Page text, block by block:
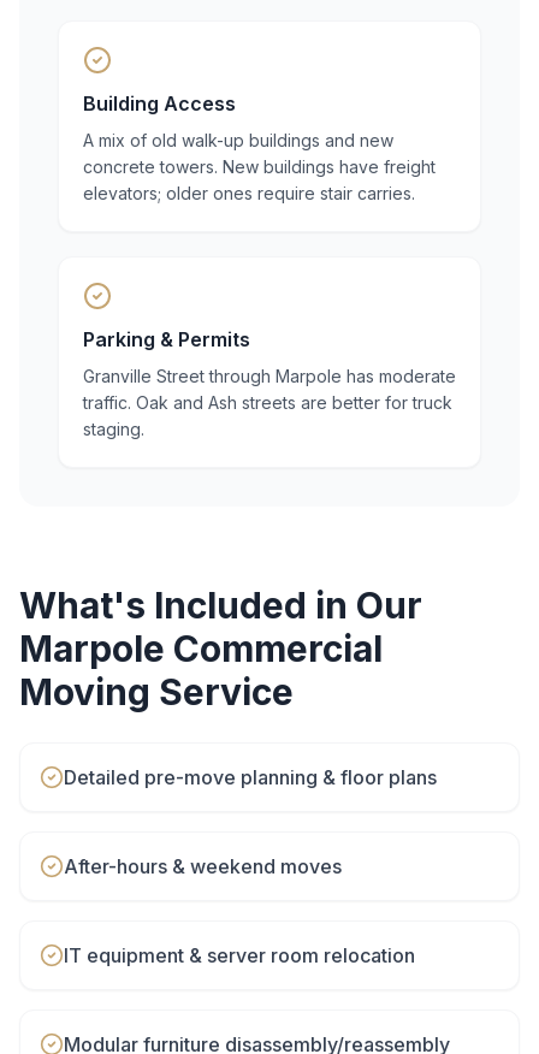
Building Access
A mix of old walk-up buildings and new
concrete towers. New buildings have freight
elevators; older ones require stair carries.
Parking & Permits
Granville Street through Marpole has moderate
traffic. Oak and Ash streets are better for truck
staging.
What's Included in Our
Marpole Commercial
Moving Service
Detailed pre-move planning & floor plans
After-hours & weekend moves
IT equipment & server room relocation
Modular furniture disassembly/reassembly